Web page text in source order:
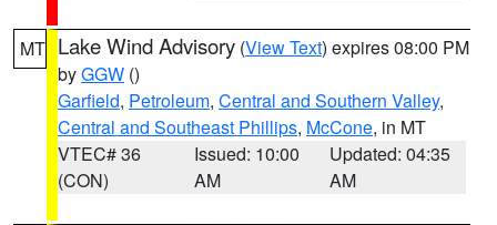
MT Lake Wind Advisory (View Text) expires 08:00 PM
byGGW ()
Garfield, Petroleum, Central and Southern Valley,
Central and Southeast Phillips, McCone, in MT
VTEC# 36
(CON)
Issued: 10:00
AM
Updated: 04:35
AM